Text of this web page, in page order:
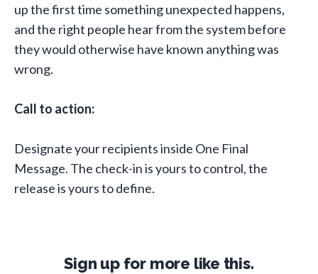
up the first time something unexpected happens,
and the right people hear from the system before
they would otherwise have known anything was
wrong.
Call to action:
Designate your recipients inside One Final
Message. The check-in is yours to control, the
release is yours to define.
Sign up for more like this.